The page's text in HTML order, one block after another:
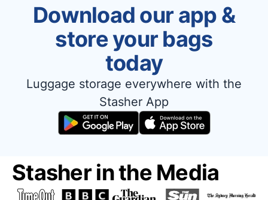
Download our app &
store your bags
today
Luggage storage everywhere with the
Stasher App
Stasher in the Media